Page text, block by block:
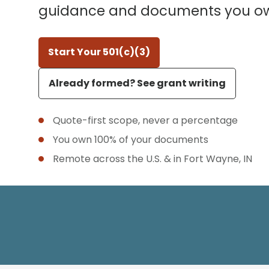
guidance and documents you
Start Your 501(c)(3)
Already formed? See grant writing
Quote-first scope, never a percentage
You own 100% of your documents
Remote across the U.S. & in Fort Wayne, IN